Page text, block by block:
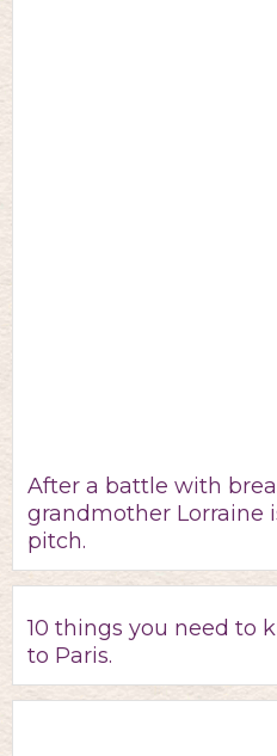
After a battle with
grandmother Lorraine
pitch.
10 things you need to
to Paris.